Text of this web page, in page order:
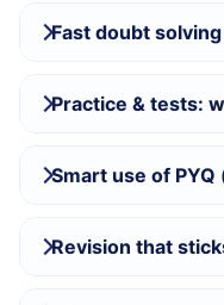
Fast doubt
Practice & tests:
Smart use of
Revision that